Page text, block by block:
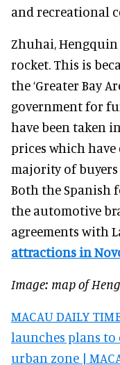
and recreational
Zhuhai,
rocket. This is
the ‘Greater Bay
government for
have been taken
prices which have
majority of buyers
Both the Spanish
the automotive
agreements with
attractions in
Image: map of
MACAU DAILY
launches plans to
urban zone |